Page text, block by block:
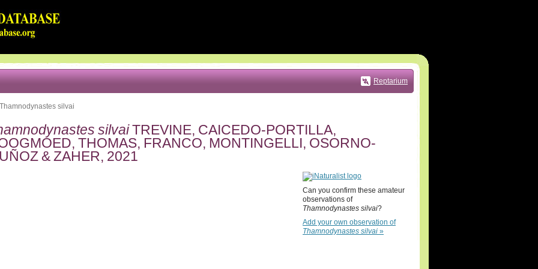
Reptarium
Thamnodynastes silvai
silvaiTREVINE, CAICEDO-PORTILLA,
THOMAS, FRANCO, MONTINGELLI, OSORNO-
& ZAHER, 2021
Can you confirm these amateur
observations of
Thamnodynastes silvai?
Add your own observation of
Thamnodynastes silvai »